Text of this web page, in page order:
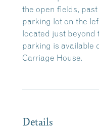
the open fields,
parking lot on the
located just beyond
parking is available
Carriage House.
Details